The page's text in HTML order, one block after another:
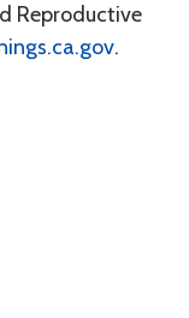
Reproductive
.